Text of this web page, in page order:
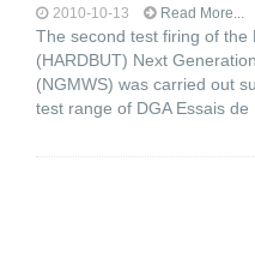
2010-10-13 Read More...
The second test firing of the
(HARDBUT) Next
(NGMWS) was carried out
test range of DGA Essais